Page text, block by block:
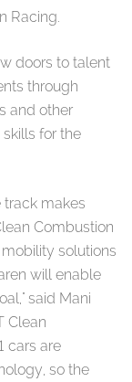
Racing.
doors to talent
through
and other
for the
track makes
Combustion
solutions
will enable
said Mani
Clean
cars are
so the